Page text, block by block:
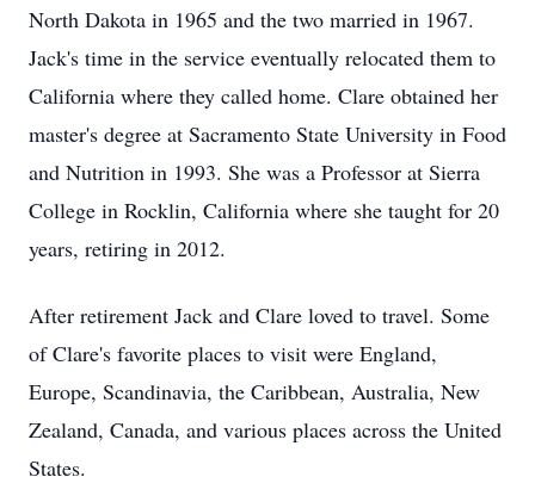
North Dakota in 1965 and the two married in 1967.
Jack's time in the service eventually relocated them to
California where they called home. Clare obtained her
master's degree at Sacramento State University in Food
and Nutrition in 1993. She was a Professor at Sierra
College in Rocklin, California where she taught for 20
years, retiring in 2012.
After retirement Jack and Clare loved to travel. Some
of Clare's favorite places to visit were England,
Europe, Scandinavia, the Caribbean, Australia, New
Zealand, Canada, and various places across the United
States.